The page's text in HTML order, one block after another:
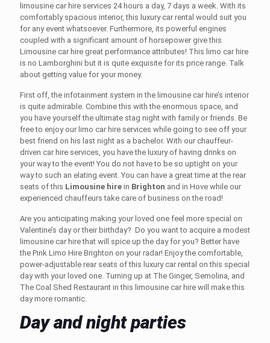
limousine car hire services 24 hours a day, 7 days a week. With its
comfortably spacious interior, this luxury car rental would suit you
for any event whatsoever. Furthermore, its powerful engines
coupled with a significant amount of horsepower give this
Limousine car hire great performance attributes! This limo car hire
is no Lamborghini but it is quite exquisite for its price range. Talk
about getting value for your money.
First off, the infotainment system in the limousine car hire’s interior
is quite admirable. Combine this with the enormous space, and
you have yourself the ultimate stag night with family or friends. Be
free to enjoy our limo car hire services while going to see off your
best friend on his last night as a bachelor. With our chauffeur-
driven car hire services, you have the luxury of having drinks on
your way to the event! You do not have to be so uptight on your
way to such an elating event. You can have a great time at the rear
seats of this Limousine hire in Brighton and in Hove while our
experienced chauffeurs take care of business on the road!
Are you anticipating making your loved one feel more special on
Valentine’s day or their birthday? Do you want to acquire a modest
limousine car hirethat will spice up the day for you? Better have
the Pink Limo Hire Brighton on your radar! Enjoy the comfortable,
power-adjustable rear seats of this luxury car rental on this special
day with your loved one. Turning up at The Ginger, Semolina, and
The Coal Shed Restaurant in this limousine car hire will make this
day more romantic.
Day and night parties